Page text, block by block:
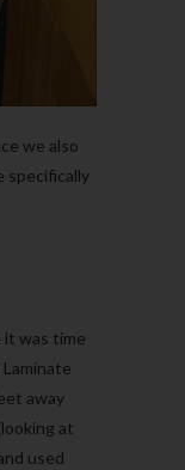
we also
specifically
it was time
away
at
used